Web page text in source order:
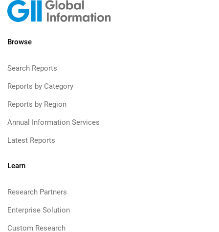
Browse
Search Reports
Reports by Category
Reports by Region
Annual Information Services
Latest Reports
Learn
Research Partners
Enterprise Solution
Custom Research